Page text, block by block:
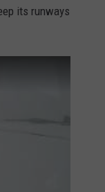
its runways